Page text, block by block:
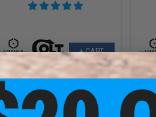
+ CART